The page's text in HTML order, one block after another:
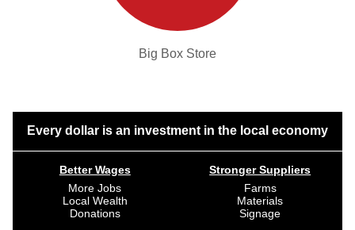
Big Box Store
Every dollar is an investment in the local economy
Better Wages
More Jobs
Local Wealth
Donations
Stronger Suppliers
Farms
Materials
Signage